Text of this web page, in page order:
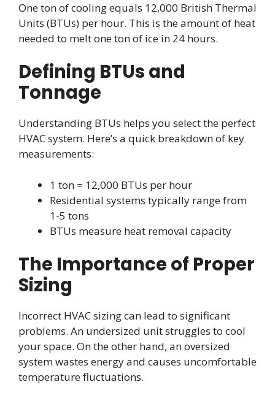
One ton of cooling equals 12,000 British Thermal
Units (BTUs) per hour. This is the amount of heat
needed to melt one ton of ice in 24 hours.
Defining BTUs and
Tonnage
Understanding BTUs helps you select the perfect
HVAC system. Here’s a quick breakdown of key
measurements:
1 ton = 12,000 BTUs per hour
Residential systems typically range from
1-5 tons
BTUs measure heat removal capacity
The Importance of Proper
Sizing
Incorrect HVAC sizing can lead to significant
problems. An undersized unit struggles to cool
your space. On the other hand, an oversized
system wastes energy and causes uncomfortable
temperature fluctuations.